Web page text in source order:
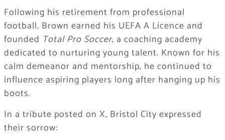
Following his retirement from professional
football, Brown earned his UEFA A Licence and
founded Total Pro Soccer, a coaching academy
dedicated to nurturing young talent. Known for his
calm demeanor and mentorship, he continued to
influence aspiring players long after hanging up his
boots.
In a tribute posted on X, Bristol City expressed
their sorrow: